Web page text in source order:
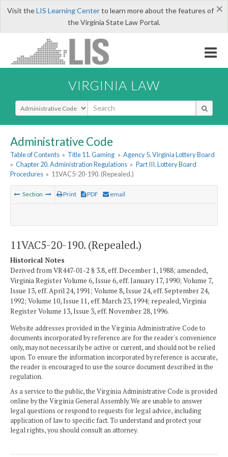
×
Visit theLIS Learning Centerto learn more about the features of
the Virginia State Law Portal.
VIRGINIA LAW
Select Search Type
Administrative Code
Table of Contents » Title 11. Gaming » Agency 5. Virginia Lottery Board
» Chapter 20. Administration Regulations » Part III. Lottery Board
Procedures » 11VAC5-20-190. (Repealed.)
Section Print PDF email
11VAC5-20-190. (Repealed.)
Historical Notes
Derived from VR447-01-2 § 3.8, eff. December 1, 1988; amended,
Virginia Register Volume 6, Issue 6, eff. January 17, 1990; Volume 7,
Issue 13, eff. April 24, 1991; Volume 8, Issue 24, eff. September 24,
1992; Volume 10, Issue 11, eff. March 23, 1994; repealed, Virginia
Register Volume 13, Issue 3, eff. November 28, 1996.
Website addresses provided in the Virginia Administrative Code to
documents incorporated by reference are for the reader's convenience
only, may not necessarily be active or current, and should not be relied
upon. To ensure the information incorporated by reference is accurate,
the reader is encouraged to use the source document described in the
regulation.
As a service to the public, the Virginia Administrative Code is provided
online by the Virginia General Assembly. We are unable to answer
legal questions or respond to requests for legal advice, including
application of law to specific fact. To understand and protect your
legal rights, you should consult an attorney.